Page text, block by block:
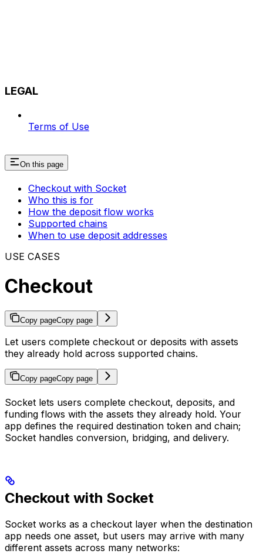
LEGAL
Terms of Use
On this page
Checkout with Socket
Who this is for
How the deposit flow works
Supported chains
When to use deposit addresses
USE CASES
Checkout
Copy pageCopy page
Let users complete checkout or deposits with assets
they already hold across supported chains.
Copy pageCopy page
Socket lets users complete checkout, deposits, and
funding flows with the assets they already hold. Your
app defines the required destination token and chain;
Socket handles conversion, bridging, and delivery.
Checkout with Socket
Socket works as a checkout layer when the destination
app needs one asset, but users may arrive with many
different assets across many networks: